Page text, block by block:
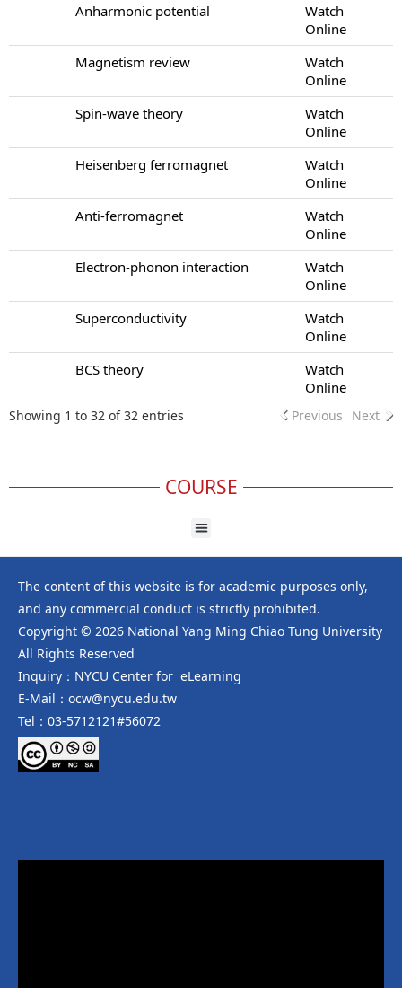
Anharmonic potential
Watch
Online
Magnetism review
Watch
Online
Spin-wave theory
Watch
Online
Heisenberg ferromagnet
Watch
Online
Anti-ferromagnet
Watch
Online
Electron-phonon interaction
Watch
Online
Superconductivity
Watch
Online
BCS theory
Watch
Online
Showing 1 to 32 of 32 entries Previous Next
COURSE
The content of this website is for academic purposes only,
and any commercial conduct is strictly prohibited.
Copyright © 2026 National Yang Ming Chiao Tung University
All Rights Reserved
Inquiry：NYCU Center for eLearning
E-Mail：ocw@nycu.edu.tw
Tel：03-5712121#56072